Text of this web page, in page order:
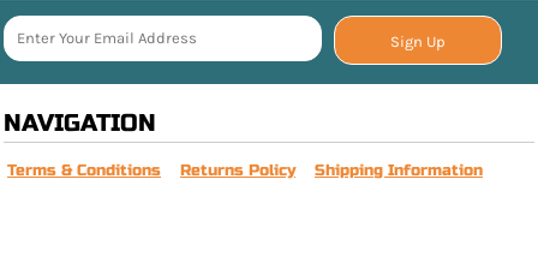
Sign Up
NAVIGATION
Terms & Conditions Returns Policy Shipping Information